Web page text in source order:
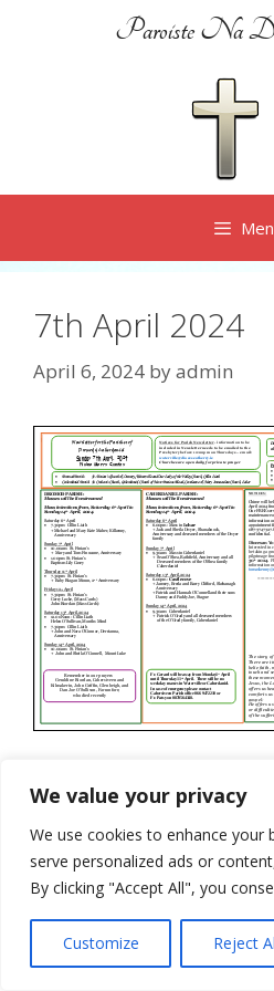
We value your privacy
We use cookies to enhance your
serve personalized ads or
By clicking "Accept All", you
Customize Reject
Paroiste Na
7th April 2024
April 6, 2024 byadmin
Categories
Newsletter
14th April 2024